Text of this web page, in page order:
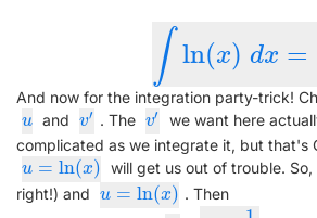
∫ ln(x) dx =
ln x)dx= 1⋅ln (x
And now for the integration party-trick!
u
u and v′
v′ . The v′
v′
we want here
complicated as we integrate it, but that's
u = ln(x)
u= ln( x) will get us out of trouble. So,
right!) and u = ln(x)
u= ln( x) . Then